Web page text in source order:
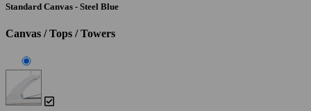
Standard Canvas - Steel Blue
Canvas / Tops / Towers